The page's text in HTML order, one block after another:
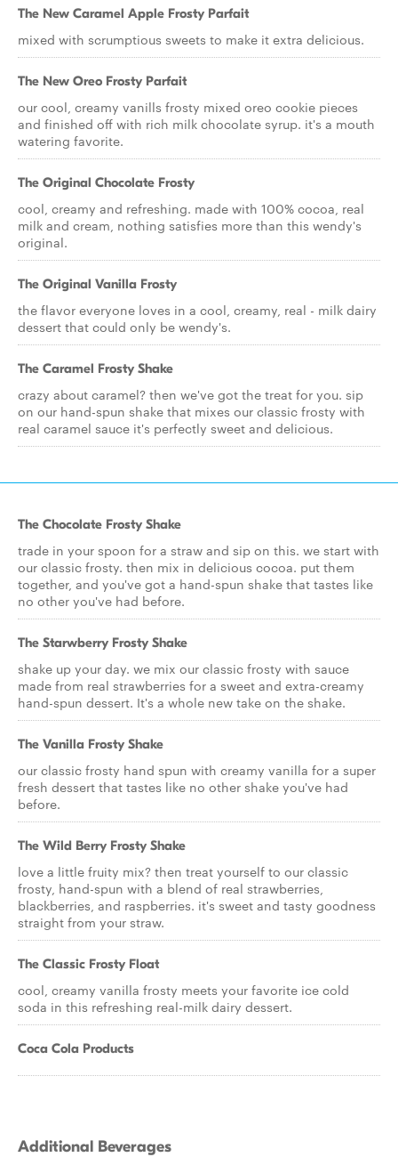
The New Caramel Apple Frosty Parfait
mixed with scrumptious sweets to make it extra delicious.
The New Oreo Frosty Parfait
our cool, creamy vanills frosty mixed oreo cookie pieces
and finished off with rich milk chocolate syrup. it's a mouth
watering favorite.
The Original Chocolate Frosty
cool, creamy and refreshing. made with 100% cocoa, real
milk and cream, nothing satisfies more than this wendy's
original.
The Original Vanilla Frosty
the flavor everyone loves in a cool, creamy, real - milk dairy
dessert that could only be wendy's.
The Caramel Frosty Shake
crazy about caramel? then we've got the treat for you. sip
on our hand-spun shake that mixes our classic frosty with
real caramel sauce it's perfectly sweet and delicious.
The Chocolate Frosty Shake
trade in your spoon for a straw and sip on this. we start with
our classic frosty. then mix in delicious cocoa. put them
together, and you've got a hand-spun shake that tastes like
no other you've had before.
The Starwberry Frosty Shake
shake up your day. we mix our classic frosty with sauce
made from real strawberries for a sweet and extra-creamy
hand-spun dessert. It's a whole new take on the shake.
The Vanilla Frosty Shake
our classic frosty hand spun with creamy vanilla for a super
fresh dessert that tastes like no other shake you've had
before.
The Wild Berry Frosty Shake
love a little fruity mix? then treat yourself to our classic
frosty, hand-spun with a blend of real strawberries,
blackberries, and raspberries. it's sweet and tasty goodness
straight from your straw.
The Classic Frosty Float
cool, creamy vanilla frosty meets your favorite ice cold
soda in this refreshing real-milk dairy dessert.
Coca Cola Products
Additional Beverages